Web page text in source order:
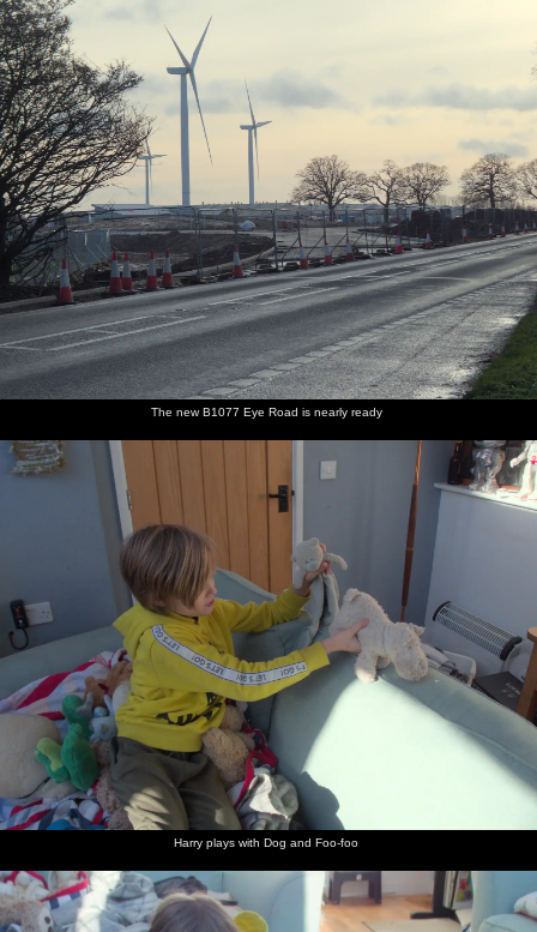
Home|Photos| Micro history | RAF 69th | Saxon horse|
more ▼
nosher.net
A Trip to the Blue Shop, Church Street, Eye, Suffolk -
2nd February 2021
It's another lockdown attempt to haul the boys away from screens
for at least an hour in the day.
next album: Beast From The East Two - The Sequel, Brome,
Suffolk - 8th February 2021
previous album: Winter Lockdown Walks, Thrandeston and
Brome, Suffolk - 24th January 2021
ready
Harry
plays
with Dog
and Foo-
Harry re-
enacts
Boudicca's
battle,
with soft
toys
Home-
made
Yin-Yang
'hybrid'
bread
grumbly
Harry on
Avenue
Fred and
Isobel
wait for
Harry to
catch up
Harry in
an empty
Eye
Harry has
a slurp of
Lucozade
McColl's -
the Blue
The new B1077 Eye Road is nearly ready
Harry plays with Dog and Foo-foo